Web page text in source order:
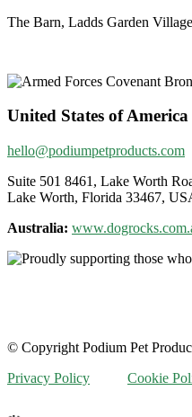
The Barn, Ladds Garden
United States of
hello@podiumpetproducts.com
Suite 501 8461, Lake Worth
Lake Worth, Florida 33467,
Australia:
© Copyright Podium Pet
Privacy Policy
Cookie